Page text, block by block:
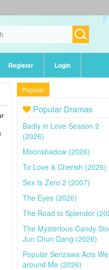
Register Login
Popular
Popular Dramas
Badly in Love Season 2
(2026)
Moonshadow (2026)
To Love & Cherish (2026)
Sex Is Zero 2 (2007)
The Eyes (2026)
The Road to Splendor
The Mysterious Candy
Jun Chun Dang (2026)
Popular Serizawa Acts
around Me (2026)